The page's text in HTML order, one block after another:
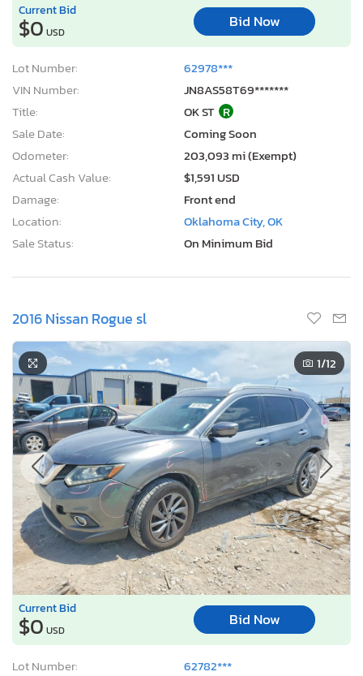
Current Bid
$0 USD
Bid Now
Lot Number:
62978***
VIN Number:
JN8AS58T69*******
Title:
OK ST R
Sale Date:
Coming Soon
Odometer:
203,093 mi (Exempt)
Actual Cash Value:
$1,591 USD
Damage:
Front end
Location:
Oklahoma City, OK
Sale Status:
On Minimum Bid
2016 Nissan Rogue sl
1/12
Current Bid
$0 USD
Bid Now
Lot Number:
62782***